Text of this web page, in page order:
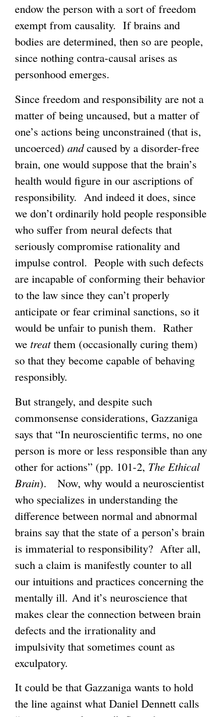
endow the person with a sort of freedom
exempt from causality. If brains and
bodies are determined, then so are people,
since nothing contra-causal arises as
personhood emerges.
Since freedom and responsibility are not a
matter of being uncaused, but a matter of
one’s actions being unconstrained (that is,
uncoerced) andcaused by a disorder-free
brain, one would suppose that the brain’s
health would figure in our ascriptions of
responsibility. And indeed it does, since
we don’t ordinarily hold people responsible
who suffer from neural defects that
seriously compromise rationality and
impulse control. People with such defects
are incapable of conforming their behavior
to the law since they can’t properly
anticipate or fear criminal sanctions, so it
would be unfair to punish them. Rather
we treatthem (occasionally curing them)
so that they become capable of behaving
responsibly.
But strangely, and despite such
commonsense considerations, Gazzaniga
says that “In neuroscientific terms, no one
person is more or less responsible than any
other for actions” (pp. 101-2, The Ethical
Brain). Now, why would a neuroscientist
who specializes in understanding the
difference between normal and abnormal
brains say that the state of a person’s brain
is immaterial to responsibility? After all,
such a claim is manifestly counter to all
our intuitions and practices concerning the
mentally ill. And it’s neuroscience that
makes clear the connection between brain
defects and the irrationality and
impulsivity that sometimes count as
exculpatory.
It could be that Gazzaniga wants to hold
the line against what Daniel Dennett calls